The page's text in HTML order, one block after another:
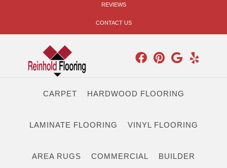
REVIEWS
CONTACT US
CARPET HARDWOOD FLOORING
LAMINATE FLOORING VINYL FLOORING
AREA RUGS COMMERCIAL BUILDER